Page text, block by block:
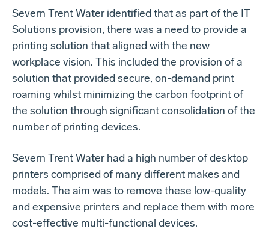
Severn Trent Water identified that as part of the IT
Solutions provision, there was a need to provide a
printing solution that aligned with the new
workplace vision. This included the provision of a
solution that provided secure, on-demand print
roaming whilst minimizing the carbon footprint of
the solution through significant consolidation of the
number of printing devices.
Severn Trent Water had a high number of desktop
printers comprised of many different makes and
models. The aim was to remove these low-quality
and expensive printers and replace them with more
cost-effective multi-functional devices.